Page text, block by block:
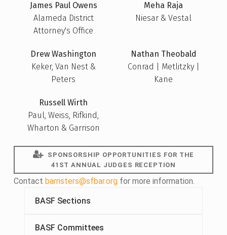
James Paul Owens
Alameda District
Attorney's Office
Meha Raja
Niesar & Vestal
Drew Washington
Keker, Van Nest &
Peters
Nathan Theobald
Conrad | Metlitzky |
Kane
Russell Wirth
Paul, Weiss, Rifkind,
Wharton & Garrison
SPONSORSHIP OPPORTUNITIES FOR THE
41ST ANNUAL JUDGES RECEPTION
Contact barristers@sfbar.orgfor more information.
BASF Sections
BASF Committees